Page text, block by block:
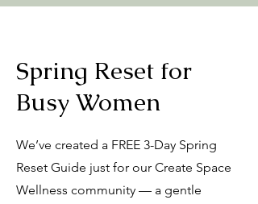
Spring Reset for
Busy Women
We’ve created a FREE 3-Day Spring
Reset Guide just for our Create Space
Wellness community — a gentle